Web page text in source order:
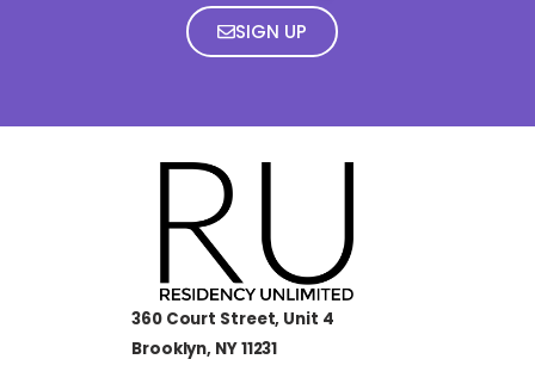
SIGN UP
360 Court Street, Unit 4
Brooklyn, NY 11231